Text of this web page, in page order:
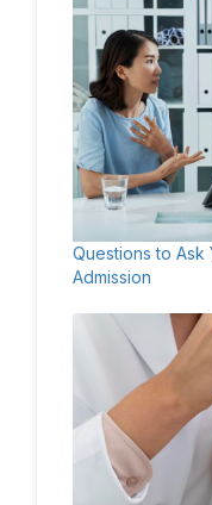
Questions to Ask
Admission